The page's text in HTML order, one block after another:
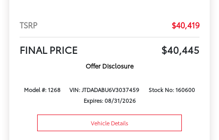
TSRP $40,419
FINAL PRICE $40,445
Offer Disclosure
Model #: 1268 VIN: JTDADABU6V3037459
Stock No: 160600
Expires: 08/31/2026
Vehicle Details